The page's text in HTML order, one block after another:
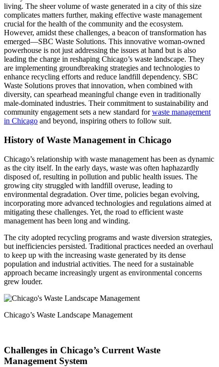
living. The sheer volume of waste generated in a city of this size
complicates matters further, making effective waste management
crucial for the health of the community and the ecosystem.
However, amidst these challenges, a beacon of transformation has
emerged—SBC Waste Solutions. This innovative woman-owned
powerhouse is not just addressing the issues at hand but is also
leading the charge in reshaping Chicago’s waste landscape. They
are implementing groundbreaking strategies and technologies to
enhance recycling efforts and reduce landfill dependency. SBC
Waste Solutions proves that innovation, when combined with
diversity, can spearhead meaningful change even in traditionally
male-dominated industries. Their commitment to sustainability and
community engagement sets a new standard forwaste management
in Chicago and beyond, inspiring others to follow suit.
History of Waste Management in Chicago
Chicago’s relationship with waste management has been as dynamic
as the city itself. In the early days, waste was often haphazardly
disposed of, resulting in pollution and public health issues. The
growing city struggled with landfill overuse, leading to
environmental degradation. Over time, policies began evolving,
incorporating more advanced technologies and regulations aimed at
mitigating these challenges. Yet, the road to efficient waste
management has been long and winding.
The city adopted recycling programs and waste diversion strategies,
but inefficiencies persisted. Traditional practices needed an overhaul
to keep up with the increasing waste generated by its dense
population and industrial activities. The need for a sustainable
approach became increasingly urgent as environmental concerns
grew louder.
Chicago’s Waste Landscape Management
Challenges in Chicago’s Current Waste
Management System